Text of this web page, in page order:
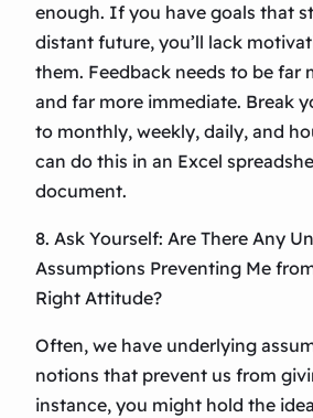
enough. If you have goals that
distant future, you’ll lack
them. Feedback needs to be far
and far more immediate. Break
to monthly, weekly, daily, and
can do this in an Excel
document.
8. Ask Yourself: Are There Any
Assumptions Preventing Me
Right Attitude?
Often, we have underlying
notions that prevent us from
instance, you might hold the